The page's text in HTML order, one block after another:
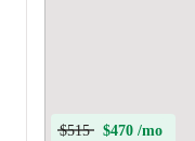
$515 $470 /mo